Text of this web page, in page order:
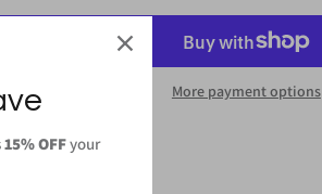
More payment options
15% OFFyour